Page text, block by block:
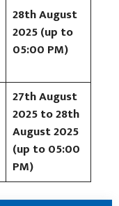
28th August
2025 (up to
05:00 PM)
27th August
2025 to 28th
August 2025
(up to 05:00
PM)